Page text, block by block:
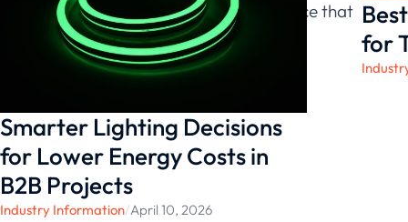
bay lights and experience the difference that
exceptional illumination can make.
Smarter Lighting Decisions
for Lower Energy Costs in
B2B Projects
Industry Information/April 10, 2026
for